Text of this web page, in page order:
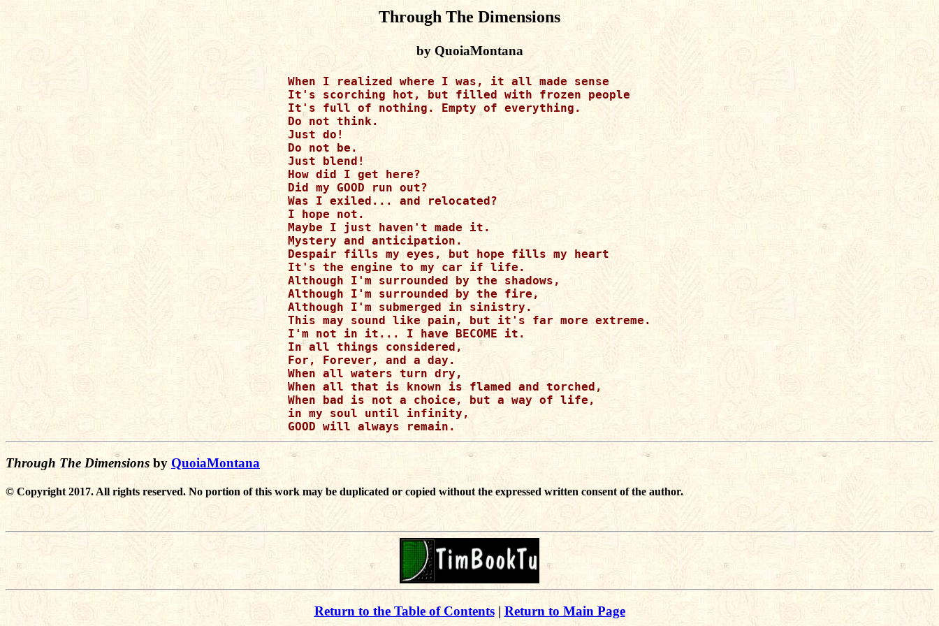
Through The Dimensions
by QuoiaMontana
When I realized where I was, it all made sense
It's scorching hot, but filled with frozen people
It's full of nothing. Empty of everything.
Do not think.
Just do!
Do not be.
Just blend!
How did I get here?
Did my GOOD run out?
Was I exiled... and relocated?
I hope not.
Maybe I just haven't made it.
Mystery and anticipation.
Despair fills my eyes, but hope fills my heart
It's the engine to my car if life.
Although I'm surrounded by the shadows,
Although I'm surrounded by the fire,
Although I'm submerged in sinistry.
This may sound like pain, but it's far more extreme.
I'm not in it... I have BECOME it.
In all things considered,
For, Forever, and a day.
When all waters turn dry,
When all that is known is flamed and torched,
When bad is not a choice, but a way of life,
in my soul until infinity,
Through The Dimensions by QuoiaMontana
© Copyright 2017. All rights reserved. No portion of this work may be duplicated or copied without the expressed written consent of the author.
Return to the Table of Contents| Return to Main Page